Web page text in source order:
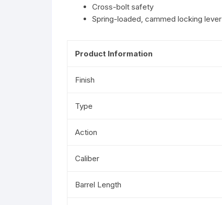
Cross-bolt safety
Spring-loaded, cammed locking lever
Product Information
Finish
Type
Action
Caliber
Barrel Length